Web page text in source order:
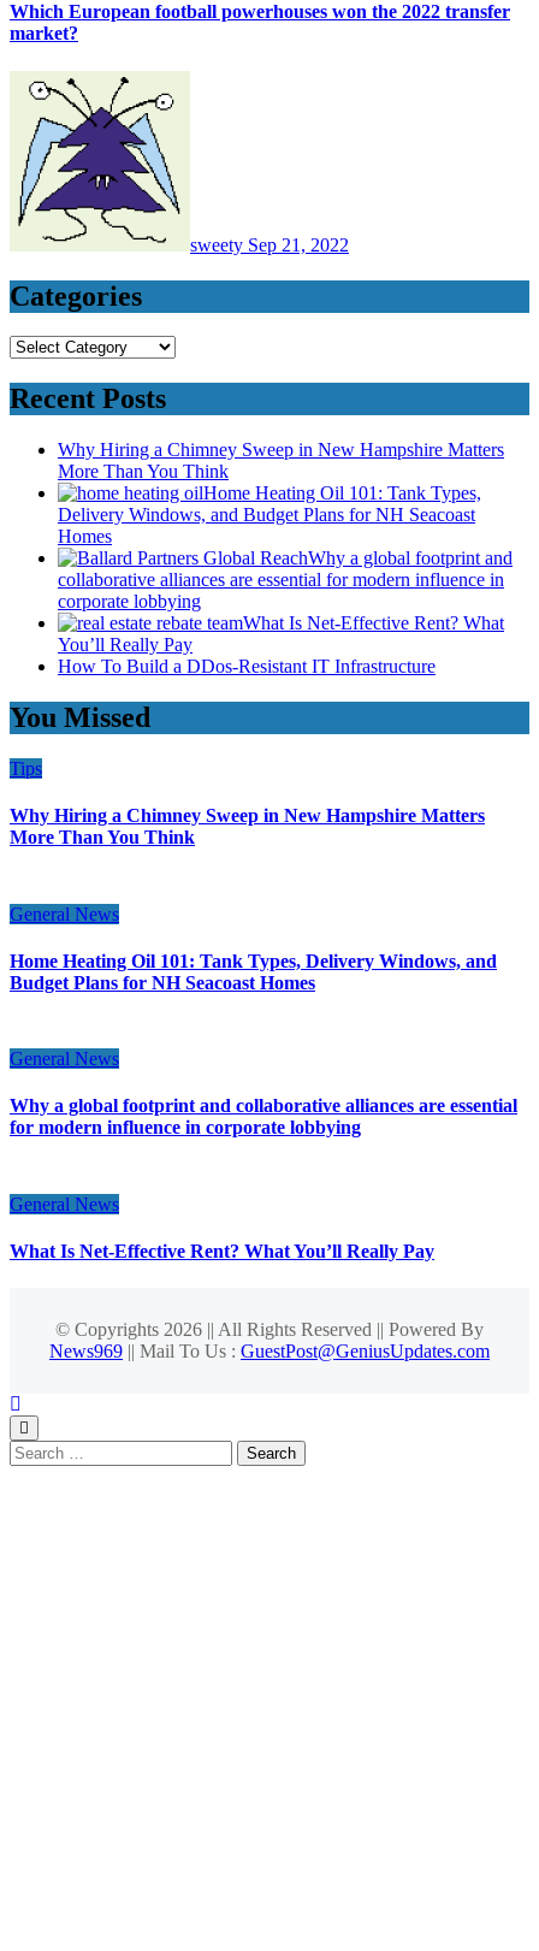
Which European football powerhouses won the 2022 transfer
market?
sweety Sep 21, 2022
Categories
Categories
Recent Posts
Why Hiring a Chimney Sweep in New Hampshire Matters
More Than You Think
Home Heating Oil 101: Tank Types,
Delivery Windows, and Budget Plans for NH Seacoast
Homes
Why a global footprint and
collaborative alliances are essential for modern influence in
corporate lobbying
What Is Net-Effective Rent? What
You’ll Really Pay
How To Build a DDos-Resistant IT Infrastructure
You Missed
Tips
Why Hiring a Chimney Sweep in New Hampshire Matters
More Than You Think
General News
Home Heating Oil 101: Tank Types, Delivery Windows, and
Budget Plans for NH Seacoast Homes
General News
Why a global footprint and collaborative alliances are essential
for modern influence in corporate lobbying
General News
What Is Net-Effective Rent? What You’ll Really Pay
© Copyrights 2026 || All Rights Reserved || Powered By
News969 || Mail To Us : GuestPost@GeniusUpdates.com
Search
for: